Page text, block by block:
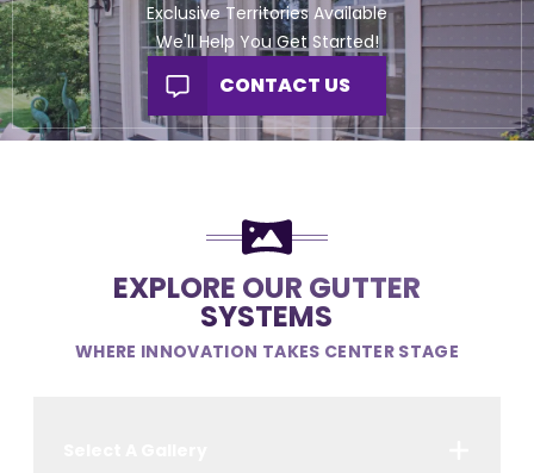
Exclusive Territories Available
We'll Help You Get Started!
CONTACT US
EXPLORE OUR GUTTER
SYSTEMS
WHERE INNOVATION TAKES CENTER STAGE